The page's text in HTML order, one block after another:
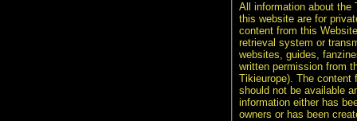
All information about the
this website are for
content from this
retrieval system or
websites, guides,
written permission from
Tikieurope). The content
should not be available
information either has
owners or has been